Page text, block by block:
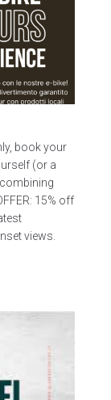
book your
(or a
15% off
views.